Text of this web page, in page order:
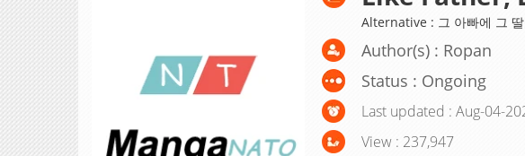
Alternative : 그 아빠에 그
Author(s) : Ropan
Status : Ongoing
Last updated : Aug-04-
View : 237,947